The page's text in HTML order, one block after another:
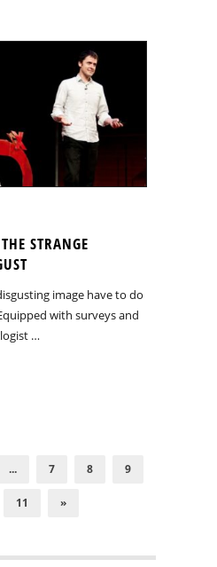
STRANGE
image have to do
with surveys and
…
... 7 8 9
11 »